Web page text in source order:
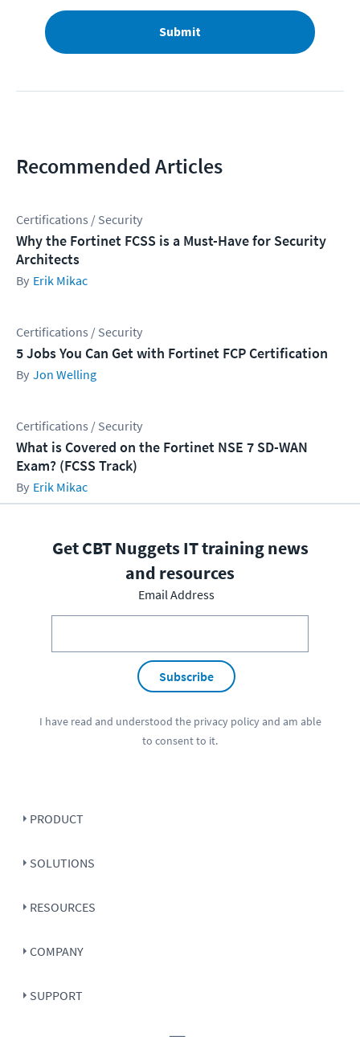
Submit
Recommended Articles
Certifications / Security
Why the Fortinet FCSS is a Must-Have for Security
Architects
Erik Mikac
Certifications / Security
5 Jobs You Can Get with Fortinet FCP Certification
Jon Welling
Certifications / Security
What is Covered on the Fortinet NSE 7 SD-WAN
Exam? (FCSS Track)
Erik Mikac
Get CBT Nuggets IT training news
and resources
Email Address
Subscribe
I have read and understood the privacy policyand am able
to consent to it.
PRODUCT
SOLUTIONS
RESOURCES
COMPANY
SUPPORT